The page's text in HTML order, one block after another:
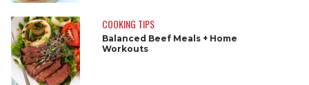
COOKING TIPS
Balanced Beef Meals + Home
Workouts